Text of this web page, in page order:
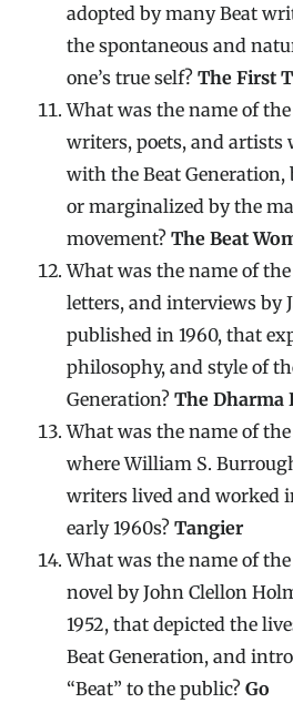
adopted by many Beat
the spontaneous and
one’s true self? The First
What was the name of
writers, poets, and artists
with the Beat Generation,
or marginalized by the
movement? The Beat
What was the name of
letters, and interviews by
published in 1960, that
philosophy, and style of
Generation? The Dharma
What was the name of
where William S.
writers lived and worked
early 1960s? Tangier
What was the name of
novel by John Clellon
1952, that depicted the
Beat Generation, and
“Beat” to the public? Go